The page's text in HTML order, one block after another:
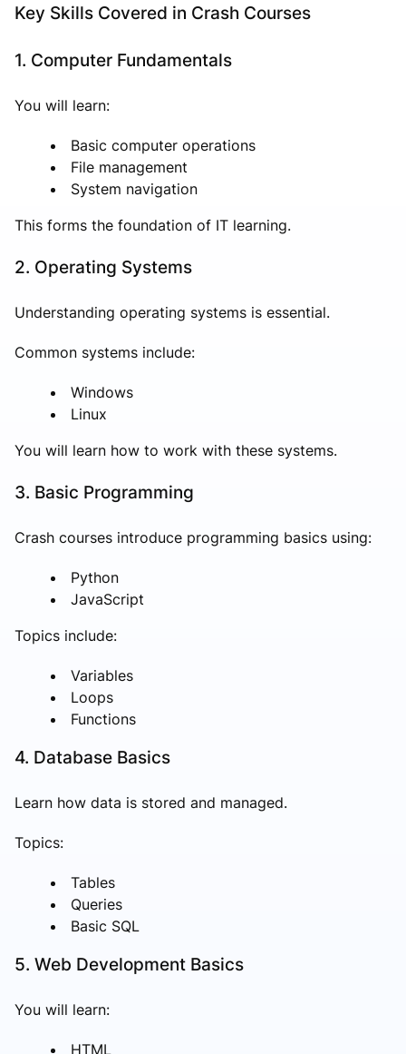
Key Skills Covered in Crash Courses
1. Computer Fundamentals
You will learn:
Basic computer operations
File management
System navigation
This forms the foundation of IT learning.
2. Operating Systems
Understanding operating systems is essential.
Common systems include:
Windows
Linux
You will learn how to work with these systems.
3. Basic Programming
Crash courses introduce programming basics using:
Python
JavaScript
Topics include:
Variables
Loops
Functions
4. Database Basics
Learn how data is stored and managed.
Topics:
Tables
Queries
Basic SQL
5. Web Development Basics
You will learn:
HTML